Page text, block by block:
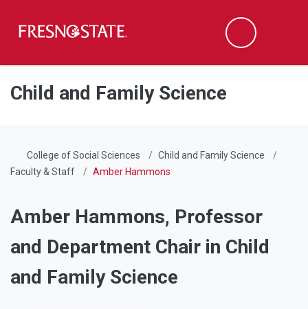
Skip to main content
Skip to main navigation
Skip to footer content
Search
Child and Family Science
College of Social Sciences
Child and Family Science
Faculty & Staff
Amber Hammons
Amber Hammons, Professor
and Department Chair in Child
and Family Science